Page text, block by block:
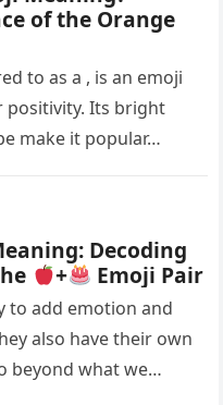
of the Orange
to as a , is an emoji
positivity. Its bright
make it popular…
Decoding
+ Emoji Pair
to add emotion and
also have their own
beyond what we